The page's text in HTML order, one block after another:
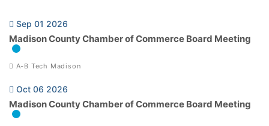
Sep 01 2026
Madison County Chamber of Commerce Board Meeting
A-B Tech Madison
Oct 06 2026
Madison County Chamber of Commerce Board Meeting